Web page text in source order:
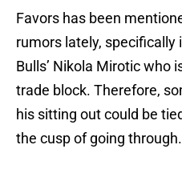
Favors has been
rumors lately, specifically
Bulls’ Nikola Mirotic who
trade block. Therefore,
his sitting out could be
the cusp of going through.